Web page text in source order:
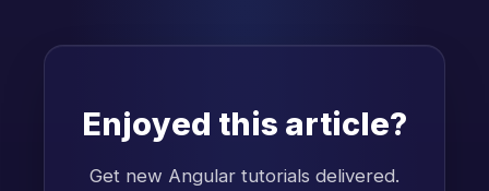
Enjoyed this article?
Get new Angular tutorials delivered.